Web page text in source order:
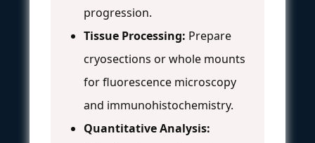
progression.
Tissue Processing: Prepare
cryosections or whole mounts
for fluorescence microscopy
and immunohistochemistry.
Quantitative Analysis: